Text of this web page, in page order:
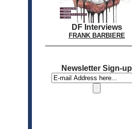
DF Interviews
FRANK BARBIERE
Newsletter Sign-up